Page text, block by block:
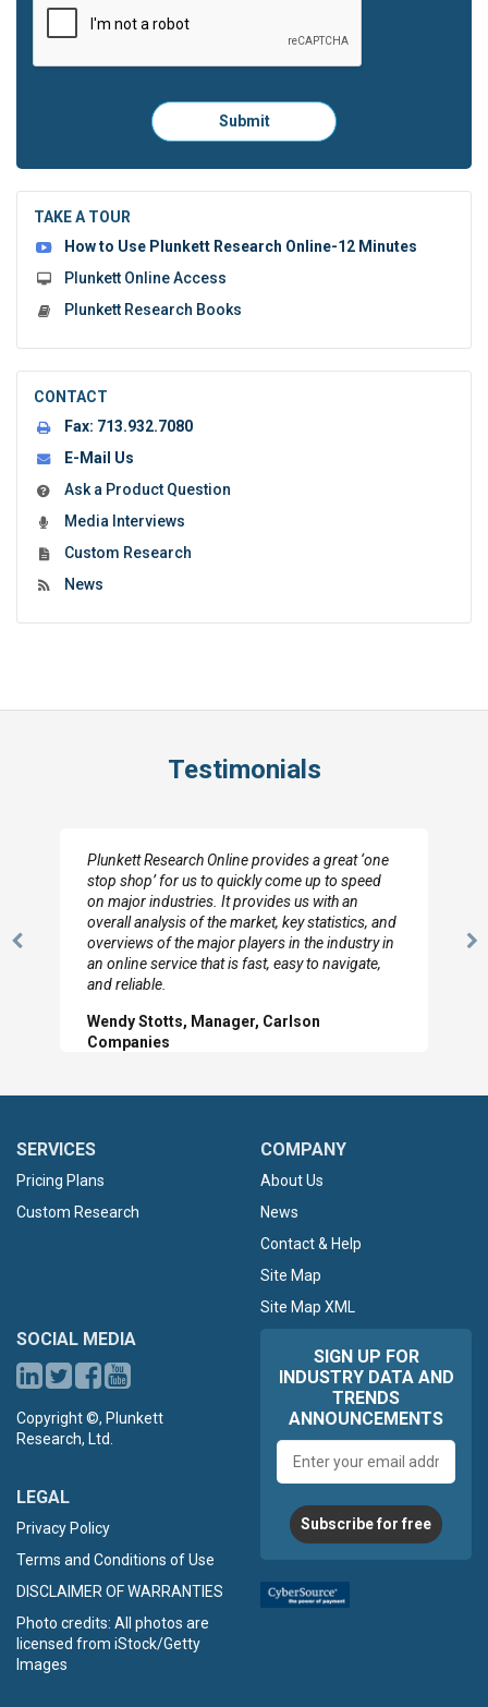
Please
click
to
submit
Submit
TAKE A TOUR
How to Use Plunkett Research Online-12 Minutes
Plunkett Online Access
Plunkett Research Books
CONTACT
Fax: 713.932.7080
E-Mail Us
Ask a Product Question
Media Interviews
Custom Research
News
Testimonials
Previous
Plunkett Research Online provides a great ‘one
stop shop’ for us to quickly come up to speed
on major industries. It provides us with an
overall analysis of the market, key statistics, and
overviews of the major players in the industry in
an online service that is fast, easy to navigate,
and reliable.
Wendy Stotts, Manager, Carlson
Companies
SERVICES
Pricing Plans
Custom Research
COMPANY
About Us
News
Contact & Help
Site Map
Site Map XML
SOCIAL MEDIA
Copyright ©, Plunkett
Research, Ltd.
LEGAL
Privacy Policy
Terms and Conditions of Use
DISCLAIMER OF WARRANTIES
Photo credits: All photos are
licensed from iStock/Getty
Images
SIGN UP FOR
INDUSTRY DATA AND
TRENDS
ANNOUNCEMENTS
address
Subscribe for free